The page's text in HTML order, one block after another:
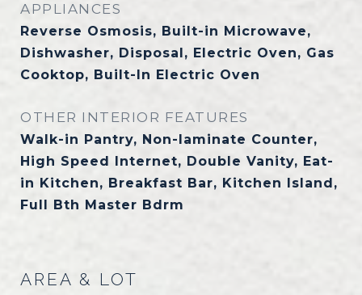
APPLIANCES
Reverse Osmosis, Built-in Microwave,
Dishwasher, Disposal, Electric Oven, Gas
Cooktop, Built-In Electric Oven
OTHER INTERIOR FEATURES
Walk-in Pantry, Non-laminate Counter,
High Speed Internet, Double Vanity, Eat-
in Kitchen, Breakfast Bar, Kitchen Island,
Full Bth Master Bdrm
AREA & LOT